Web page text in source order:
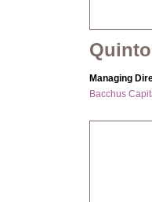
Managing
Bacchus